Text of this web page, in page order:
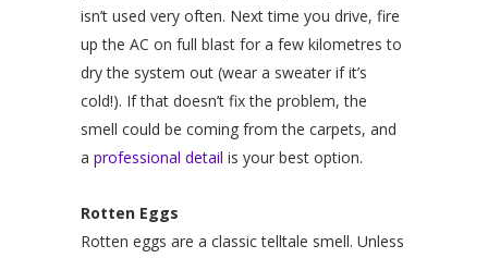
isn’t used very often. Next time you drive, fire
up the AC on full blast for a few kilometres to
dry the system out (wear a sweater if it’s
cold!). If that doesn’t fix the problem, the
smell could be coming from the carpets, and
a professional detail is your best option.
Rotten Eggs
Rotten eggs are a classic telltale smell. Unless